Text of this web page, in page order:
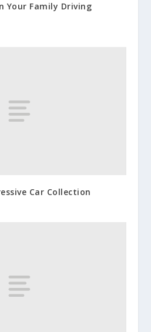
Your Family Driving
Car Collection